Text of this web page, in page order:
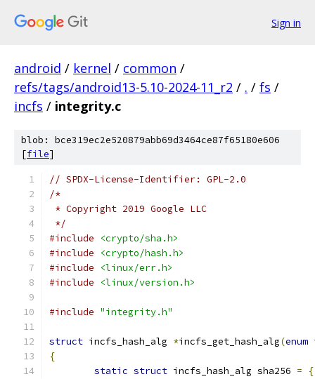
Sign in
android / kernel / common /
refs/tags/android13-5.10-2024-11_r2 / . / fs /
incfs / integrity.c
blob: bce319ec2e520879abb69d3464ce87f65180e606
[file]
// SPDX-License-Identifier: GPL-2.0
/*
* Copyright 2019 Google LLC
*/
#include
<crypto/sha.h>
#include
<crypto/hash.h>
#include
<linux/err.h>
#include
<linux/version.h>
#include "integrity.h"
struct incfs_hash_alg *incfs_get_hash_alg(enum
{
static struct incfs_hash_alg sha256 =
{